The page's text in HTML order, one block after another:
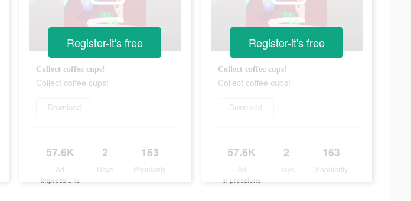
Collect coffee cups!
Collect coffee cups!
Download
57.6K
Ad
Impressions
2
Days
163
Popularity
Register-it's free
Collect coffee cups!
Collect coffee cups!
Download
57.6K
Ad
Impressions
2
Days
163
Popularity
Register-it's free